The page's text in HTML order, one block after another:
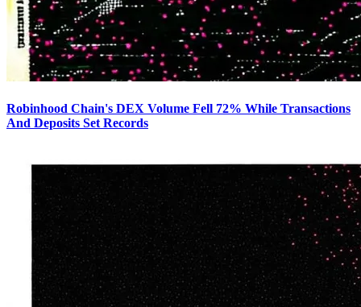
Robinhood Chain's DEX Volume Fell 72% While Transactions
And Deposits Set Records